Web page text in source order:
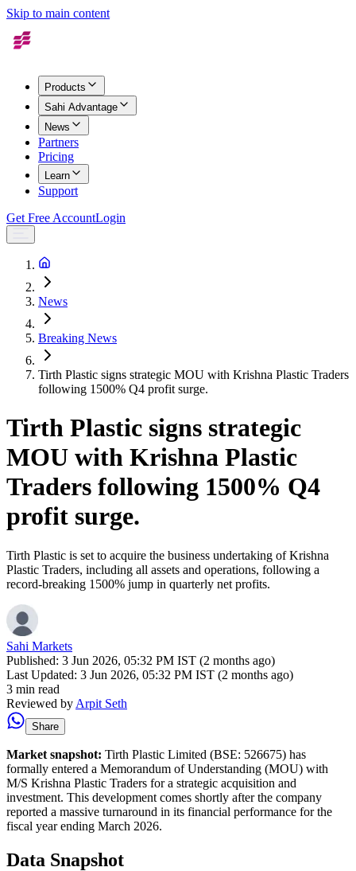
Skip to main content
Products
Sahi Advantage
News
Partners
Pricing
Learn
Support
Get Free AccountLogin
News
Breaking News
Tirth Plastic signs strategic MOU with Krishna Plastic Traders
following 1500% Q4 profit surge.
Tirth Plastic signs strategic
MOU with Krishna Plastic
Traders following 1500% Q4
profit surge.
Tirth Plastic is set to acquire the business undertaking of Krishna
Plastic Traders, including all assets and operations, following a
record-breaking 1500% jump in quarterly net profits.
Sahi Markets
Published: 3 Jun 2026, 05:32 PM IST (2 months ago)
Last Updated: 3 Jun 2026, 05:32 PM IST (2 months ago)
3 min read
Reviewed by Arpit Seth
Share
Market snapshot: Tirth Plastic Limited (BSE: 526675) has
formally entered a Memorandum of Understanding (MOU) with
M/S Krishna Plastic Traders for a strategic acquisition and
investment. This development comes shortly after the company
reported a massive turnaround in its financial performance for the
fiscal year ending March 2026.
Data Snapshot